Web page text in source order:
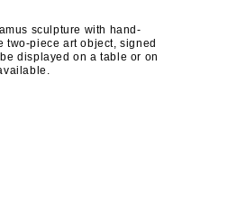
sculpture with hand-
two-piece art object, signed
displayed on a table or on